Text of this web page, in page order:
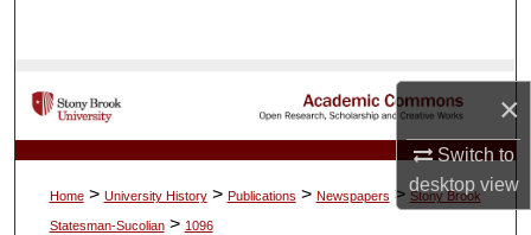
×
Switch to
desktopview
My Account
About
Home > University History > Publications > Newspapers > Stony Brook
Statesman-Sucolian > 1096